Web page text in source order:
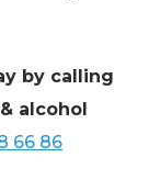
by calling
alcohol
66 86